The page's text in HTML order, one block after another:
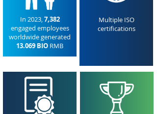
In 2023,7,382
engaged employees
worldwide generated
13.069 BIO RMB
Multiple ISO
certifications